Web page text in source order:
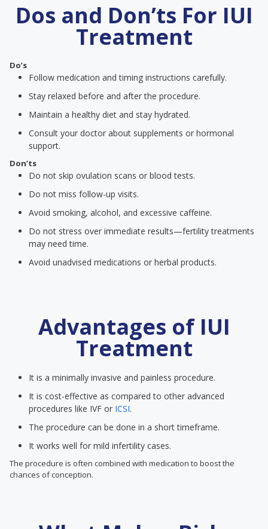
Dos and Don’ts For IUI
Treatment
Do’s
Follow medication and timing instructions carefully.
Stay relaxed before and after the procedure.
Maintain a healthy diet and stay hydrated.
Consult your doctor about supplements or hormonal
support.
Don’ts
Do not skip ovulation scans or blood tests.
Do not miss follow-up visits.
Avoid smoking, alcohol, and excessive caffeine.
Do not stress over immediate results—fertility treatments
may need time.
Avoid unadvised medications or herbal products.
Advantages of IUI
Treatment
It is a minimally invasive and painless procedure.
It is cost-effective as compared to other advanced
procedures like IVF or ICSI.
The procedure can be done in a short timeframe.
It works well for mild infertility cases.
The procedure is often combined with medication to boost the
chances of conception.